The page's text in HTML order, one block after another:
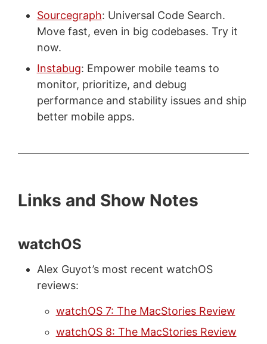
Sourcegraph: Universal Code Search.
Move fast, even in big codebases. Try it
now.
Instabug: Empower mobile teams to
monitor, prioritize, and debug
performance and stability issues and ship
better mobile apps.
Links and Show Notes
watchOS
Alex Guyot’s most recent watchOS
reviews:
watchOS 7: The MacStories Review
watchOS 8: The MacStories Review